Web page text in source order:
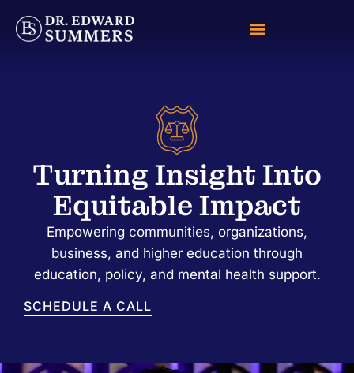
Turning Insight Into
Equitable Impact
Empowering communities, organizations,
business, and higher education through
education, policy, and mental health support.
SCHEDULE A CALL